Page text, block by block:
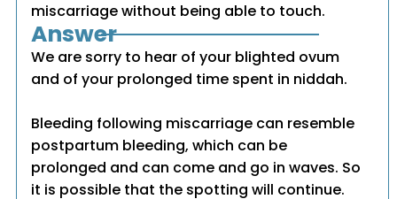
miscarriage without being able to touch.
Answer
We are sorry to hear of your blighted ovum
and of your prolonged time spent in niddah.
Bleeding following miscarriage can resemble
postpartum bleeding, which can be
prolonged and can come and go in waves. So
it is possible that the spotting will continue.